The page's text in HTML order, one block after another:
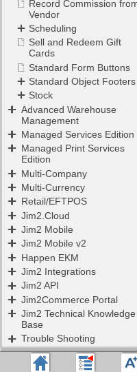
A warning screen
will appear. If these are
Once the Manufacturing
be an Unprint
order will have its status
removed from the grid.